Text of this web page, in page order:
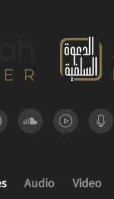
Audio Video